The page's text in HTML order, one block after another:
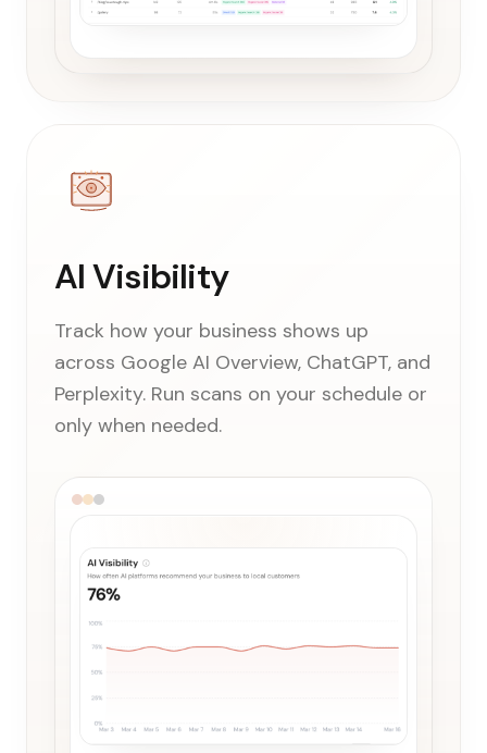
AI Visibility
Track how your business shows up
across Google AI Overview, ChatGPT, and
Perplexity. Run scans on your schedule or
only when needed.